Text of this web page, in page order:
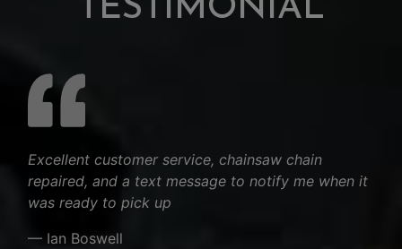
TESTIMONIAL
Excellent customer service, chainsaw chain
repaired, and a text message to notify me when it
was ready to pick up
— Ian Boswell